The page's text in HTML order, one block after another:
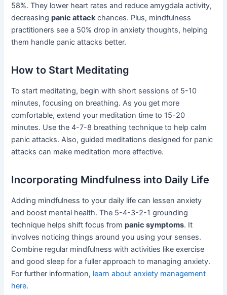
58%. They lower heart rates and reduce amygdala activity,
decreasingpanic attackchances. Plus, mindfulness
practitioners see a 50% drop in anxiety thoughts, helping
them handle panic attacks better.
How to Start Meditating
To start meditating, begin with short sessions of 5-10
minutes, focusing on breathing. As you get more
comfortable, extend your meditation time to 15-20
minutes. Use the 4-7-8 breathing technique to help calm
panic attacks. Also, guided meditations designed for panic
attacks can make meditation more effective.
Incorporating Mindfulness into Daily Life
Adding mindfulness to your daily life can lessen anxiety
and boost mental health. The 5-4-3-2-1 grounding
technique helps shift focus frompanic symptoms. It
involves noticing things around you using your senses.
Combine regular mindfulness with activities like exercise
and good sleep for a fuller approach to managing anxiety.
For further information, learn about anxiety management
here.